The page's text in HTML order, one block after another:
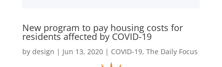
New program to pay housing costs for
residents affected by COVID-19
by design | Jun 13, 2020| COVID-19, The Daily Focus